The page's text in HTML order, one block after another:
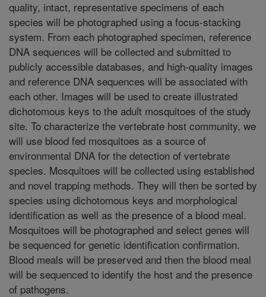
quality, intact, representative specimens of each
species will be photographed using a focus-stacking
system. From each photographed specimen, reference
DNA sequences will be collected and submitted to
publicly accessible databases, and high-quality images
and reference DNA sequences will be associated with
each other. Images will be used to create illustrated
dichotomous keys to the adult mosquitoes of the study
site. To characterize the vertebrate host community, we
will use blood fed mosquitoes as a source of
environmental DNA for the detection of vertebrate
species. Mosquitoes will be collected using established
and novel trapping methods. They will then be sorted by
species using dichotomous keys and morphological
identification as well as the presence of a blood meal.
Mosquitoes will be photographed and select genes will
be sequenced for genetic identification confirmation.
Blood meals will be preserved and then the blood meal
will be sequenced to identify the host and the presence
of pathogens.